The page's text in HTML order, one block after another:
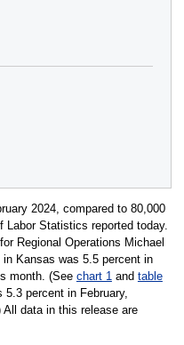
2024, compared to 80,000
Labor Statistics reported today.
Regional Operations Michael
Kansas was 5.5 percent in
month. (See chart 1and table
percent in February,
All data in this release are